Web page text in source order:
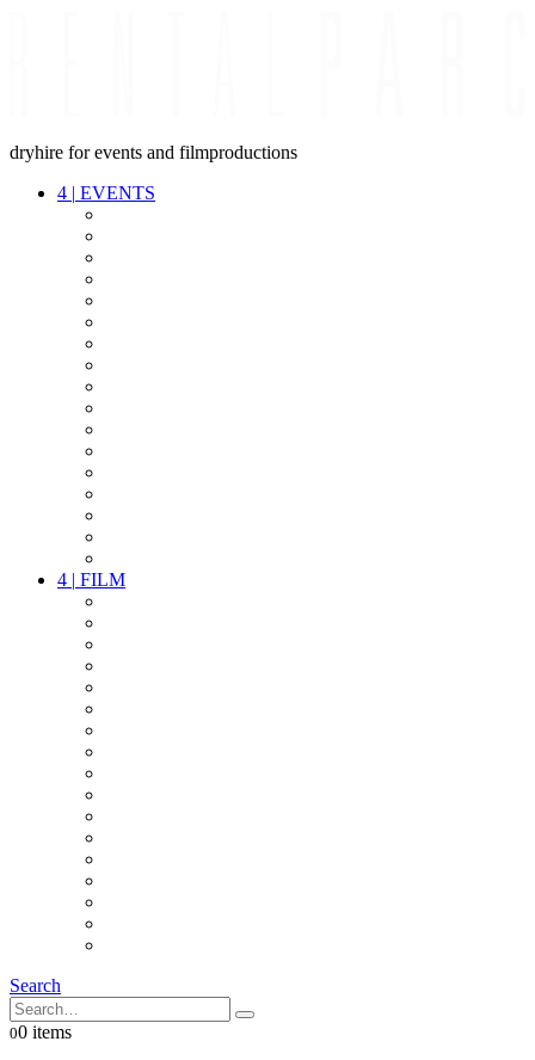
dryhire for events and filmproductions
4 | EVENTS
4 | FILM
Search
00 items